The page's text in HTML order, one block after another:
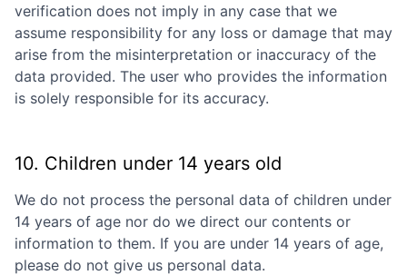
verification does not imply in any case that we
assume responsibility for any loss or damage that may
arise from the misinterpretation or inaccuracy of the
data provided. The user who provides the information
is solely responsible for its accuracy.
10. Children under 14 years old
We do not process the personal data of children under
14 years of age nor do we direct our contents or
information to them. If you are under 14 years of age,
please do not give us personal data.